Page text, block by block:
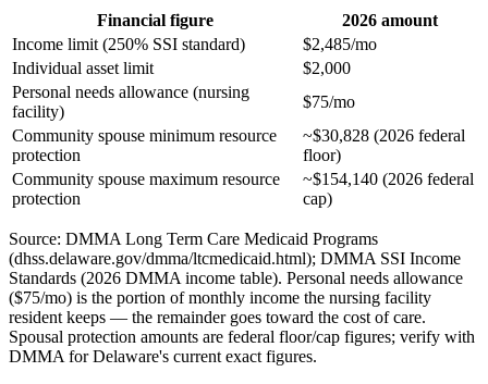
Financial figure
2026 amount
Income limit (250% SSI standard)
$2,485/mo
Individual asset limit
$2,000
Personal needs allowance (nursing
facility)
$75/mo
Community spouse minimum resource
protection
~$30,828 (2026 federal
floor)
Community spouse maximum resource
protection
~$154,140 (2026 federal
cap)
Source: DMMA Long Term Care Medicaid Programs
(dhss.delaware.gov/dmma/ltcmedicaid.html); DMMA SSI Income
Standards (2026 DMMA income table). Personal needs allowance
($75/mo) is the portion of monthly income the nursing facility
resident keeps — the remainder goes toward the cost of care.
Spousal protection amounts are federal floor/cap figures; verify with
DMMA for Delaware's current exact figures.